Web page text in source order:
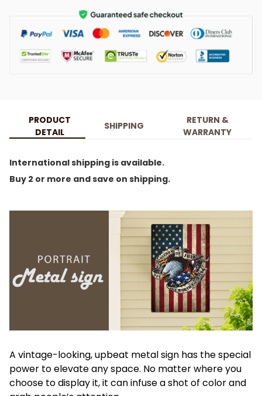
PRODUCT
DETAIL
SHIPPING
RETURN &
WARRANTY
International shipping is available.
Buy 2 or more and save on shipping.
A vintage-looking, upbeat metal sign has the special
power to elevate any space. No matter where you
choose to display it, it can infuse a shot of color and